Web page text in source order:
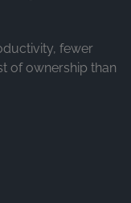
fewer
of ownership than